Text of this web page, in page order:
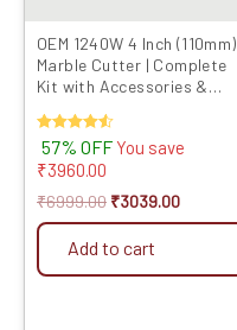
OEM 1240W 4 Inch (110mm)
Marble Cutter | Complete
Kit with Accessories &
Rated
4.50
out of 5
57% OFF You save
₹3960.00
₹6999.00 ₹3039.00
Add to cart